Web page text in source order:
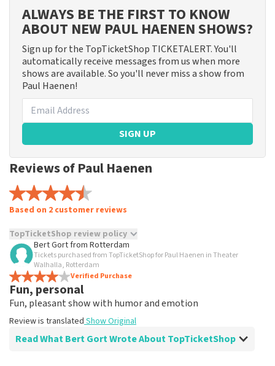
ALWAYS BE THE FIRST TO KNOW
ABOUT NEW PAUL HAENEN SHOWS?
Sign up for the TopTicketShop TICKETALERT. You'll
automatically receive messages from us when more
shows are available. So you'll never miss a show from
Paul Haenen!
SIGN UP
Reviews of Paul Haenen
Based on 2 customer reviews
TopTicketShop review policy
TopTicketShop collects reviews from real customers. It is
not possible to leave a review if you have not purchased
tickets from TopTicketShop. Reviews with coarse language
and/or falsehoods will not be posted. It may take a few
weeks for a review to be posted.
Bert Gortfrom Rotterdam
Tickets purchased from TopTicketShop for Paul Haenen in Theater
Walhalla, Rotterdam
Verified Purchase
Fun, personal
Fun, pleasant show with humor and emotion
Review is translated Show Original
Read What Bert Gort Wrote About TopTicketShop